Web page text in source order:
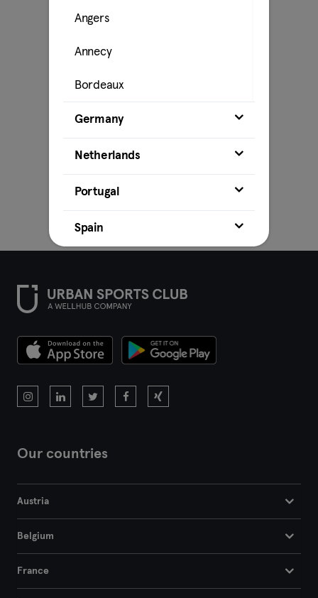
Angers
Annecy
Bordeaux
Caen
Cahors
La Rochelle
Lyon
Nantes
Nice
Rennes
Rouen
Toulouse
Tours
Germany
Netherlands
Portugal
Spain
Our countries
Austria
Belgium
France